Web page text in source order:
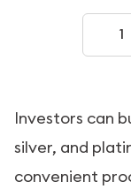
Investors can
silver, and
convenient